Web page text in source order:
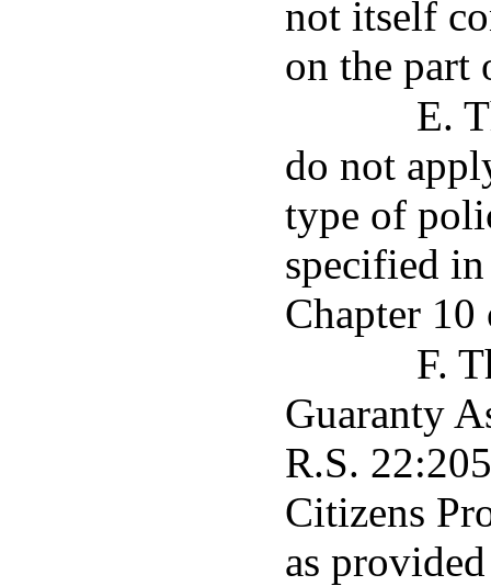
not itself
on the part
E.
do not
type of
specified
Chapter
F.
Guaranty
R.S.
Citizens
as